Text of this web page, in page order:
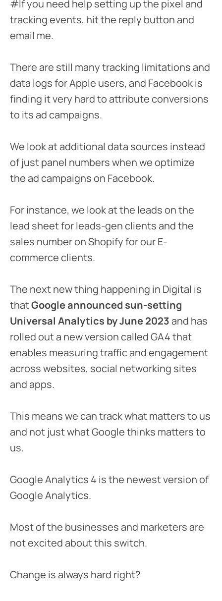
#If you need help setting up the pixel and
tracking events, hit the reply button and
email me.
There are still many tracking limitations and
data logs for Apple users, and Facebook is
finding it very hard to attribute conversions
to its ad campaigns.
We look at additional data sources instead
of just panel numbers when we optimize
the ad campaigns on Facebook.
For instance, we look at the leads on the
lead sheet for leads-gen clients and the
sales number on Shopify for our E-
commerce clients.
The next new thing happening in Digital is
thatGoogle announced sun-setting
Universal Analytics by June 2023and has
rolled out a new version called GA4 that
enables measuring traffic and engagement
across websites, social networking sites
and apps.
This means we can track what matters to us
and not just what Google thinks matters to
us.
Google Analytics 4 is the newest version of
Google Analytics.
Most of the businesses and marketers are
not excited about this switch.
Change is always hard right?